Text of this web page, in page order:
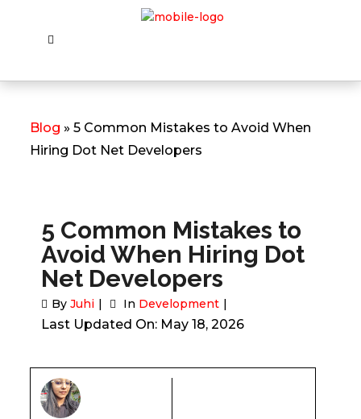
Blog » 5 Common Mistakes to Avoid When
Hiring Dot Net Developers
5 Common Mistakes to
Avoid When Hiring Dot
Net Developers
By Juhi In Development
Last Updated On: May 18, 2026